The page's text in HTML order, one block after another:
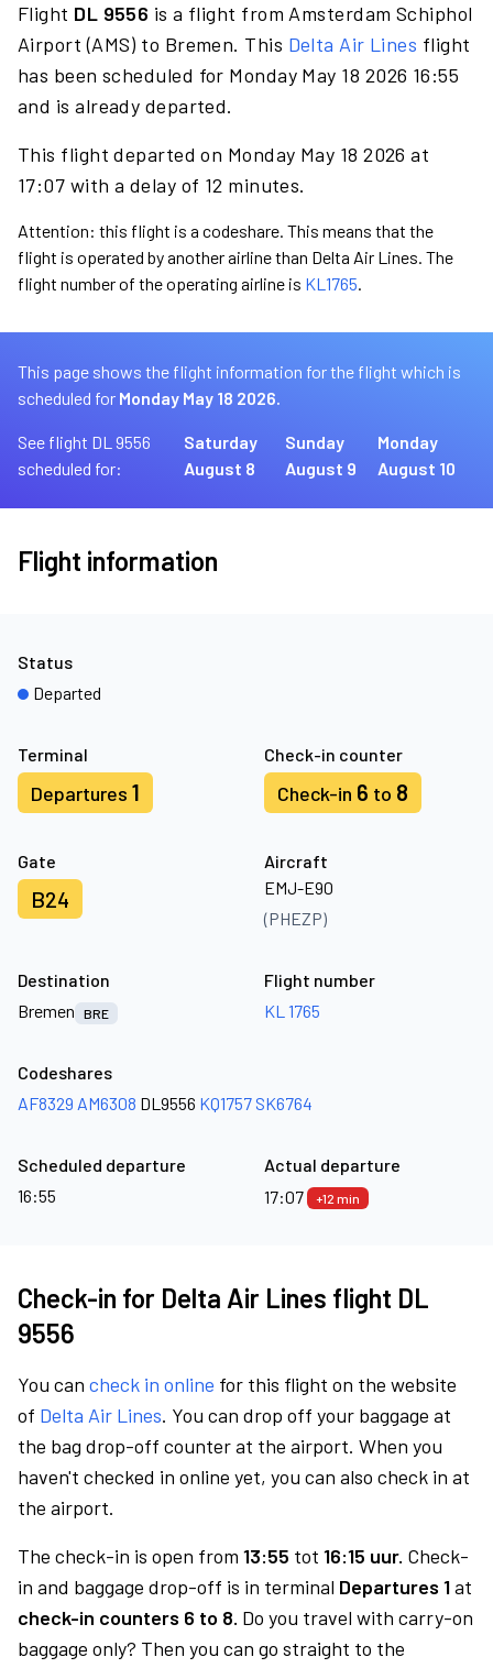
Flight DL 9556 is a flight from Amsterdam Schiphol
Airport (AMS) to Bremen. This Delta Air Lines flight
has been scheduled for Monday May 18 2026 16:55
and is already departed.
This flight departed on Monday May 18 2026 at
17:07 with a delay of 12 minutes.
Attention: this flight is a codeshare. This means that the
flight is operated by another airline than Delta Air Lines. The
flight number of the operating airline is KL1765.
This page shows the flight information for the flight which is
scheduled for Monday May 18 2026.
See flight DL 9556
scheduled for:
Saturday
August 8
Sunday
August 9
Monday
August 10
Flight information
Terminal
Departures 1
Check-in counter
Check-in 6 to 8
Gate
B24
Aircraft
EMJ-E90
(PHEZP)
Status
Departed
Destination
Bremen
BRE
Flight number
KL 1765
Codeshares
AF8329 AM6308 DL9556 KQ1757 SK6764
Scheduled departure
16:55
Actual departure
17:07
+12 min
Check-in for Delta Air Lines flight DL
9556
You can check in online for this flight on the website
of Delta Air Lines. You can drop off your baggage at
the bag drop-off counter at the airport. When you
haven't checked in online yet, you can also check in at
the airport.
The check-in is open from 13:55 tot 16:15 uur. Check-
in and baggage drop-off is in terminal Departures 1at
check-in counters 6 to 8. Do you travel with carry-on
baggage only? Then you can go straight to the